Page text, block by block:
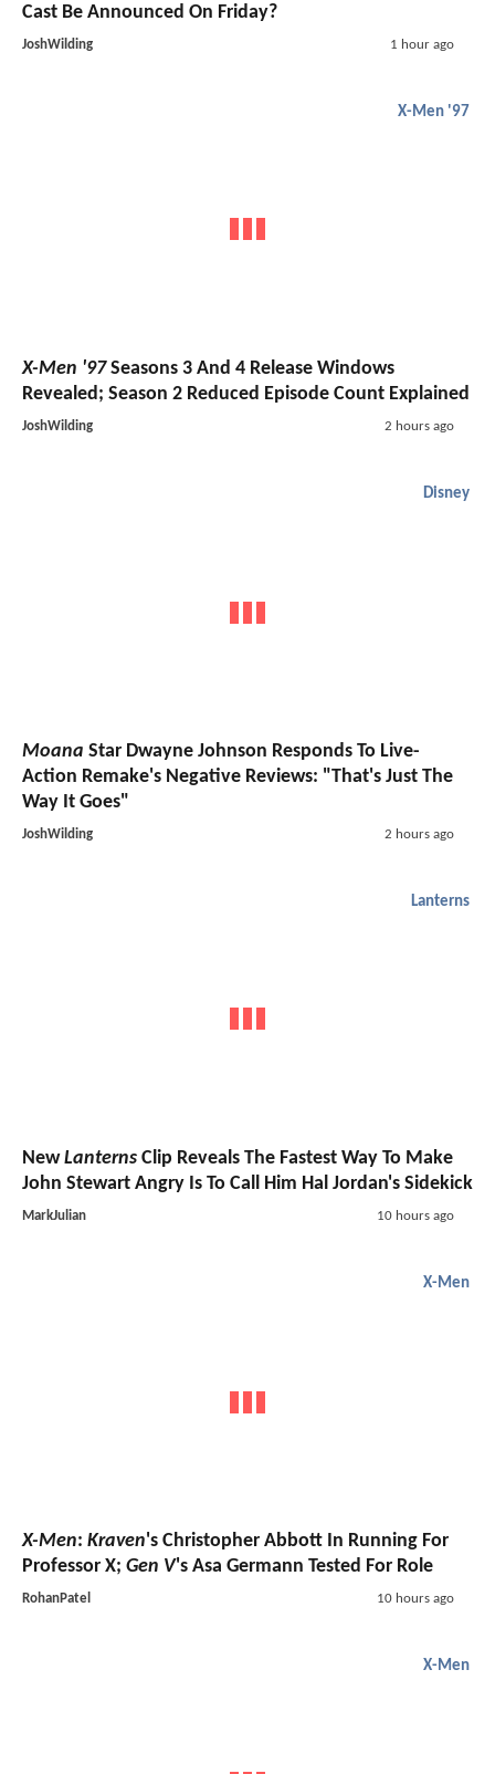
Cast Be Announced On Friday?
JoshWilding 1 hour ago
X-Men '97
X-Men '97Seasons 3 And 4 Release Windows
Revealed; Season 2 Reduced Episode Count Explained
JoshWilding 2 hours ago
Disney
Moana Star Dwayne Johnson Responds To Live-
Action Remake's Negative Reviews: "That's Just The
Way It Goes"
JoshWilding 2 hours ago
Lanterns
NewLanterns Clip Reveals The Fastest Way To Make
John Stewart Angry Is To Call Him Hal Jordan's Sidekick
MarkJulian 10 hours ago
X-Men
X-Men: Kraven's Christopher Abbott In Running For
Professor X; Gen V's Asa Germann Tested For Role
RohanPatel 10 hours ago
X-Men